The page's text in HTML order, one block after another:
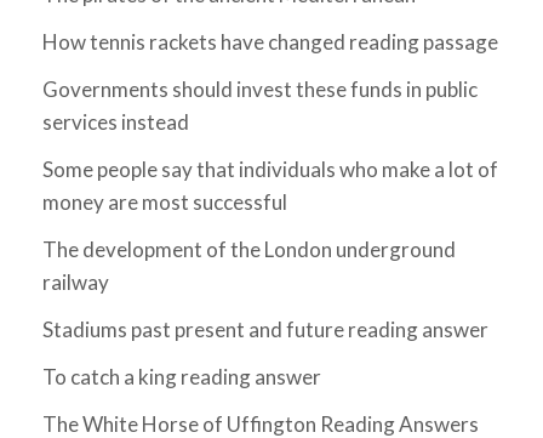
How tennis rackets have changed reading passage
Governments should invest these funds in public
services instead
Some people say that individuals who make a lot of
money are most successful
The development of the London underground
railway
Stadiums past present and future reading answer
To catch a king reading answer
The White Horse of Uffington Reading Answers